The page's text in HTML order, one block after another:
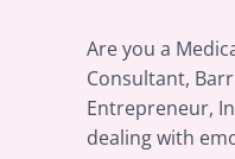
Are you a
Consultant,
Entrepreneur,
dealing with